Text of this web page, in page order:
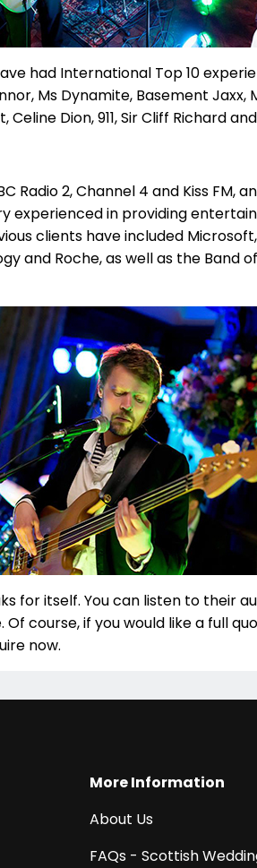
had International Top 10
Ms Dynamite, Basement Jaxx,
Dion, 911, Sir Cliff Richard
Radio 2, Channel 4 and Kiss FM,
experienced in providing
clients have included
and Roche, as well as the Band
for itself. You can listen to their
course, if you would like a full
now.
More Information
About Us
FAQs - Scottish